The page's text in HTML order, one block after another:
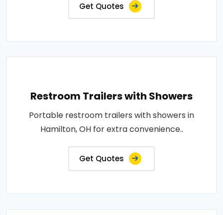
Get Quotes
Restroom Trailers with Showers
Portable restroom trailers with showers in
Hamilton, OH for extra convenience..
Get Quotes